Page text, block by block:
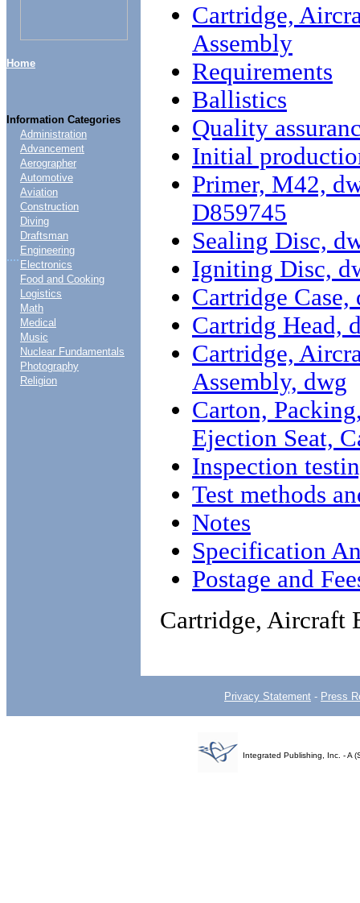
Home
Information Categories
....
Administration
Advancement
Aerographer
Automotive
Aviation
Construction
Diving
Draftsman
Engineering
Electronics
Food and Cooking
Logistics
Math
Medical
Music
Nuclear Fundamentals
Photography
Religion
Cartridge,
Assembly
Requirements
Ballistics
Quality
Initial
Primer, M42,
D859745
Sealing Disc,
Igniting Disc,
Cartridge
Cartridg Head,
Cartridge,
Assembly, dwg
Carton,
Ejection Seat,
Inspection
Test methods
Notes
Specification
Postage and
Cartridge, Aircraft
Privacy Statement - Press
Integrated Publishing, Inc. - A